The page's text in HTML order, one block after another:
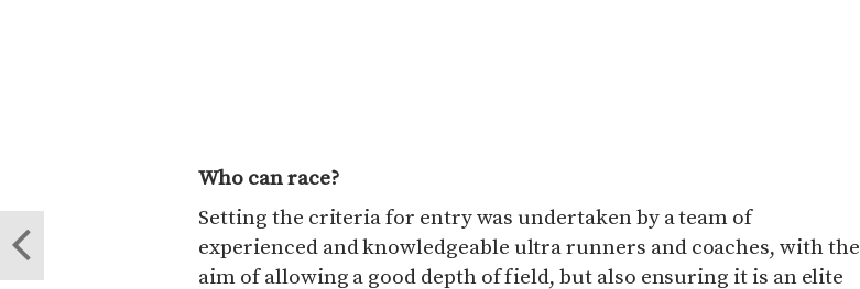
Who can race?
Setting the criteria for entry was undertaken by a team of
experienced and knowledgeable ultra runners and coaches, with the
aim of allowing a good depth of field, but also ensuring it is an elite